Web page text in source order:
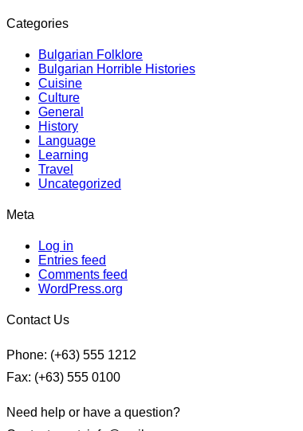
Categories
Bulgarian Folklore
Bulgarian Horrible Histories
Cuisine
Culture
General
History
Language
Learning
Travel
Uncategorized
Meta
Log in
Entries feed
Comments feed
WordPress.org
Contact Us
Phone: (+63) 555 1212
Fax: (+63) 555 0100
Need help or have a question?